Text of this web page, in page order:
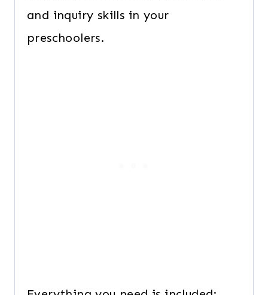
and inquiry skills in your
preschoolers.